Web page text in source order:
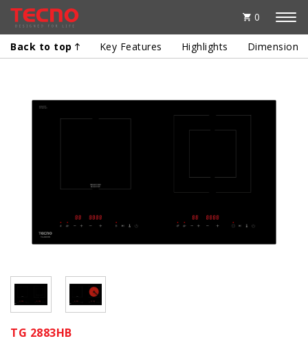
0
Back to top Key Features Highlights Dimensions
TG 2883HB